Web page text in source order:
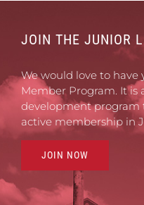
JOIN THE JUNIOR
We would love to
Member Program. It
development program
active membership in
JOIN NOW